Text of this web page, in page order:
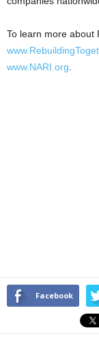
To learn more about
www.NARI.org
Facebook